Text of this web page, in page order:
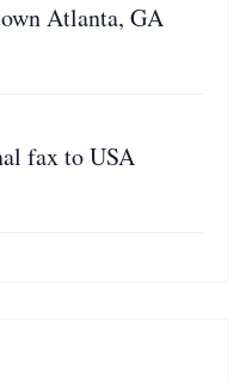
Atlanta, GA
fax to USA